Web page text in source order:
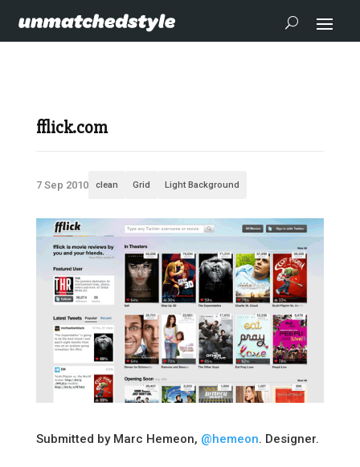
fflick.com
7 Sep 2010 clean Grid Light Background
Submitted by Marc Hemeon, @hemeon. Designer.